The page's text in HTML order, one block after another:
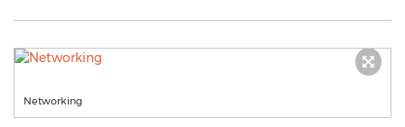
Networking